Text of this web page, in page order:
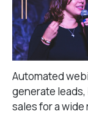
Automated
generate
sales for a